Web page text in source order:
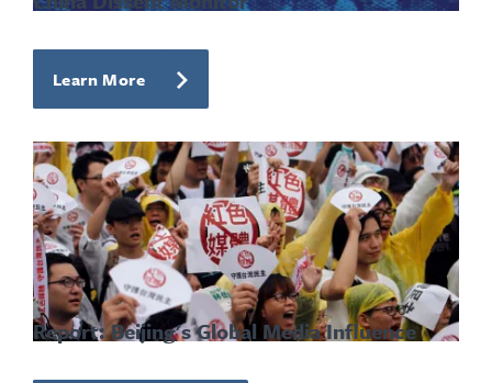
Learn More
Report: Beijing's Global Media Influence